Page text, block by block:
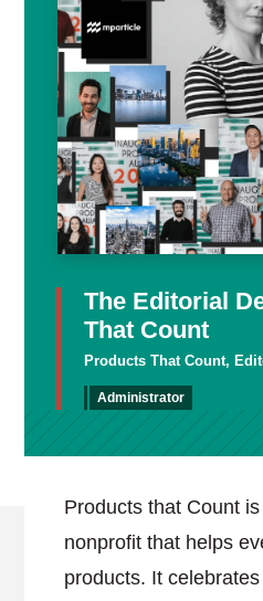
The Editorial
That Count
Products That Count,
Administrator
Products that Count
nonprofit that helps
products. It